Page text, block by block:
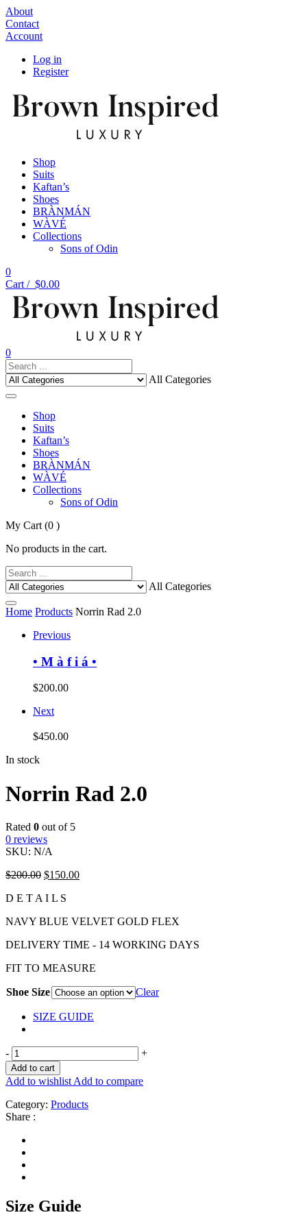
About
Contact
Account
Log in
Register
Shop
Suits
Kaftan’s
Shoes
BRÀNMÁN
WÀVÉ
Collections
Sons of Odin
0
Cart / $0.00
0
All Categories
Shop
Suits
Kaftan’s
Shoes
BRÀNMÁN
WÀVÉ
Collections
Sons of Odin
My Cart (0 )
No products in the cart.
All Categories
Home Products Norrin Rad 2.0
Previous
• M à f i á •
$200.00
Next
$450.00
In stock
Norrin Rad 2.0
Rated 0 out of 5
0 reviews
SKU: N/A
$200.00 $150.00
D E T A I L S
NAVY BLUE VELVET GOLD FLEX
DELIVERY TIME - 14 WORKING DAYS
FIT TO MEASURE
Shoe Size Clear
SIZE GUIDE
- +
Add to cart
Add to wishlist Add to compare
Category: Products
Share :
Size Guide